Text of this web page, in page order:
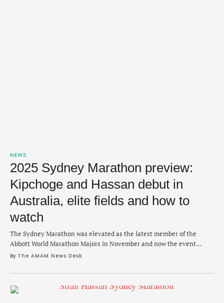
NEWS
2025 Sydney Marathon preview:
Kipchoge and Hassan debut in
Australia, elite fields and how to
watch
The Sydney Marathon was elevated as the latest member of the
Abbott World Marathon Majors in November and now the event
debuts on Sunday with an expanded general race and marquee names
newest member of the club to join Boston, Tokyo, London, …
By The AMAM News Desk